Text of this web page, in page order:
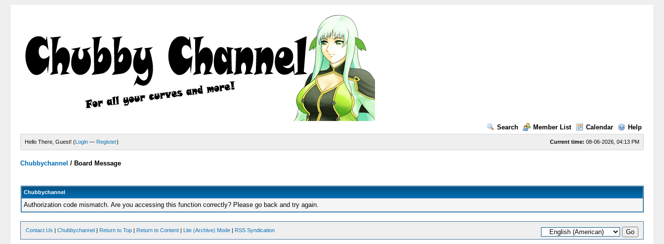
Search Member List Calendar Help
Current time: 08-06-2026, 04:13 PM
Hello There, Guest! (Login — Register)
Chubbychannel / Board Message
Chubbychannel
Authorization code mismatch. Are you accessing this function correctly? Please go back and try again.
Contact Us |Chubbychannel | Return to Top | Return to Content | Lite (Archive) Mode | RSS Syndication